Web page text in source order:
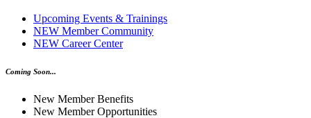
Upcoming Events & Trainings
NEW Member Community
NEW Career Center
Coming Soon...
New Member Benefits
New Member Opportunities